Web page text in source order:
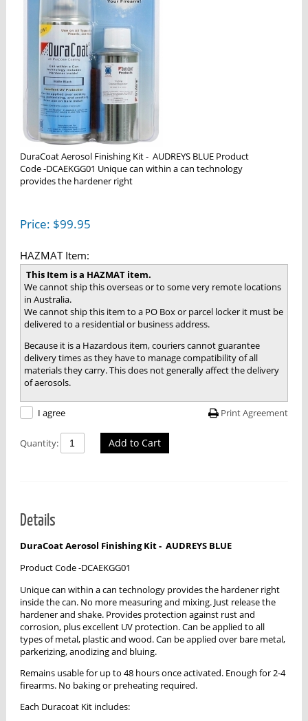
DuraCoat Aerosol Finishing Kit - AUDREYS BLUE Product
Code -DCAEKGG01 Unique can within a can technology
provides the hardener right
Price: $99.95
HAZMAT Item:
This Item is a HAZMAT item.
We cannot ship this overseas or to some very remote locations
in Australia.
We cannot ship this item to a PO Box or parcel locker it must be
delivered to a residential or business address.
Because it is a Hazardous item, couriers cannot guarantee
delivery times as they have to manage compatibility of all
materials they carry. This does not generally affect the delivery
of aerosols.
Print Agreement
I agree
Quantity: Add to Cart
Details
DuraCoat Aerosol Finishing Kit - AUDREYS BLUE
Product Code -DCAEKGG01
Unique can within a can technology provides the hardener right
inside the can. No more measuring and mixing. Just release the
hardener and shake. Provides protection against rust and
corrosion, plus excellent UV protection. Can be applied to all
types of metal, plastic and wood. Can be applied over bare metal,
parkerizing, anodizing and bluing.
Remains usable for up to 48 hours once activated. Enough for 2-4
firearms. No baking or preheating required.
Each Duracoat Kit includes: